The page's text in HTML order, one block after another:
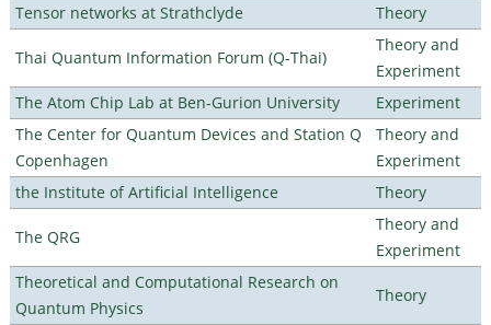
Tensor networks at Strathclyde
Theory
Thai Quantum Information Forum (Q-Thai)
Theory and
Experiment
The Atom Chip Lab at Ben-Gurion University
Experiment
The Center for Quantum Devices and Station Q
Copenhagen
Theory and
Experiment
the Institute of Artificial Intelligence
Theory
The QRG
Theory and
Experiment
Theoretical and Computational Research on
Quantum Physics
Theory